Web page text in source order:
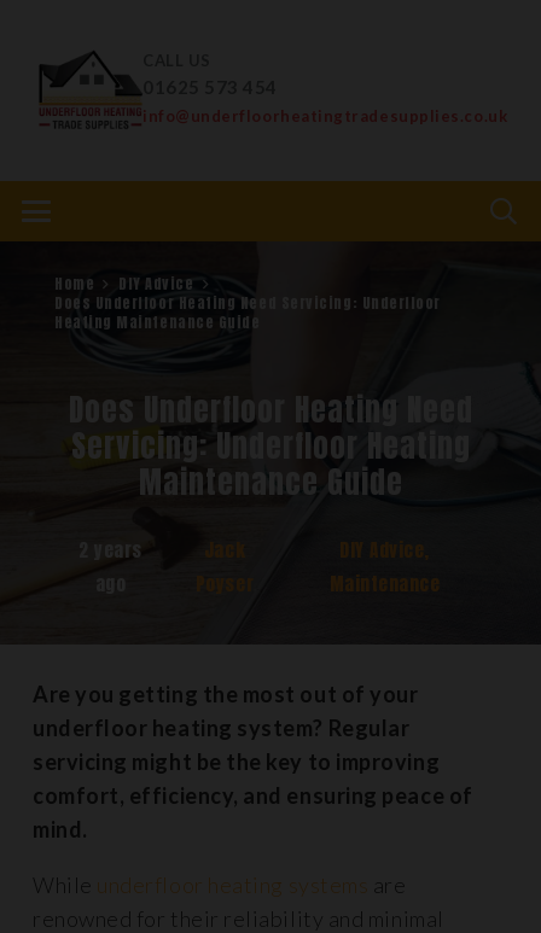
info@underfloorheatingtradesupplies.co.uk
Home
DIY Advice
Does Underfloor Heating Need Servicing: Underfloor
Heating Maintenance Guide
Does Underfloor Heating Need
Servicing: Underfloor Heating
Maintenance Guide
2 years
DIY Advice
Maintenance
Are you getting the most out of your
underfloor heating system? Regular
servicing might be the key to improving
comfort, efficiency, and ensuring peace of
mind.
While underfloor heating systems are
renowned for their reliability and minimal